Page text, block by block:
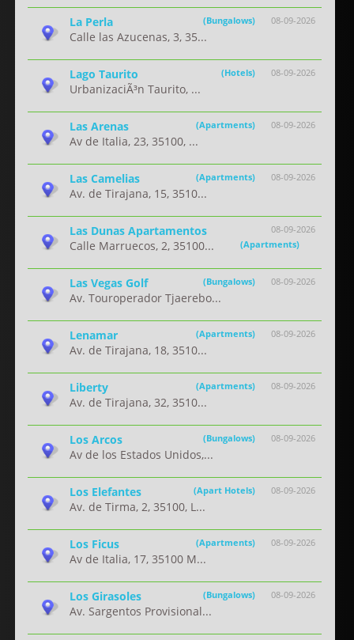
08-09-2026
La Perla (Bungalows)
Calle las Azucenas, 3, 35...
08-09-2026
Lago Taurito (Hotels)
UrbanizaciÃ³n Taurito, ...
08-09-2026
Las Arenas (Apartments)
Av de Italia, 23, 35100, ...
08-09-2026
Las Camelias (Apartments)
Av. de Tirajana, 15, 3510...
08-09-2026
Las Dunas Apartamentos
(Apartments)
Calle Marruecos, 2, 35100...
08-09-2026
Las Vegas Golf (Bungalows)
Av. Touroperador Tjaerebo...
08-09-2026
Lenamar (Apartments)
Av. de Tirajana, 18, 3510...
08-09-2026
Liberty (Apartments)
Av. de Tirajana, 32, 3510...
08-09-2026
Los Arcos (Bungalows)
Av de los Estados Unidos,...
08-09-2026
Los Elefantes (Apart Hotels)
Av. de Tirma, 2, 35100, L...
08-09-2026
Los Ficus (Apartments)
Av de Italia, 17, 35100 M...
08-09-2026
Los Girasoles (Bungalows)
Av. Sargentos Provisional...